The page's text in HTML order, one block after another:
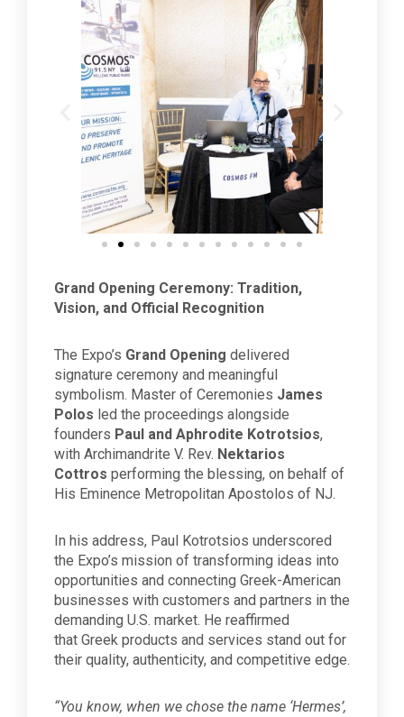
Grand Opening Ceremony: Tradition,
Vision, and Official Recognition
The Expo’s Grand Opening delivered
signature ceremony and meaningful
symbolism. Master of Ceremonies James
Polos led the proceedings alongside
founders Paul and Aphrodite Kotrotsios,
with Archimandrite V. Rev. Nektarios
Cottros performing the blessing, on behalf of
His Eminence Metropolitan Apostolos of NJ.
In his address, Paul Kotrotsios underscored
the Expo’s mission of transforming ideas into
opportunities and connecting Greek-American
businesses with customers and partners in the
demanding U.S. market. He reaffirmed
that Greek products and services stand out for
their quality, authenticity, and competitive edge.
“You know, when we chose the name ‘Hermes’,